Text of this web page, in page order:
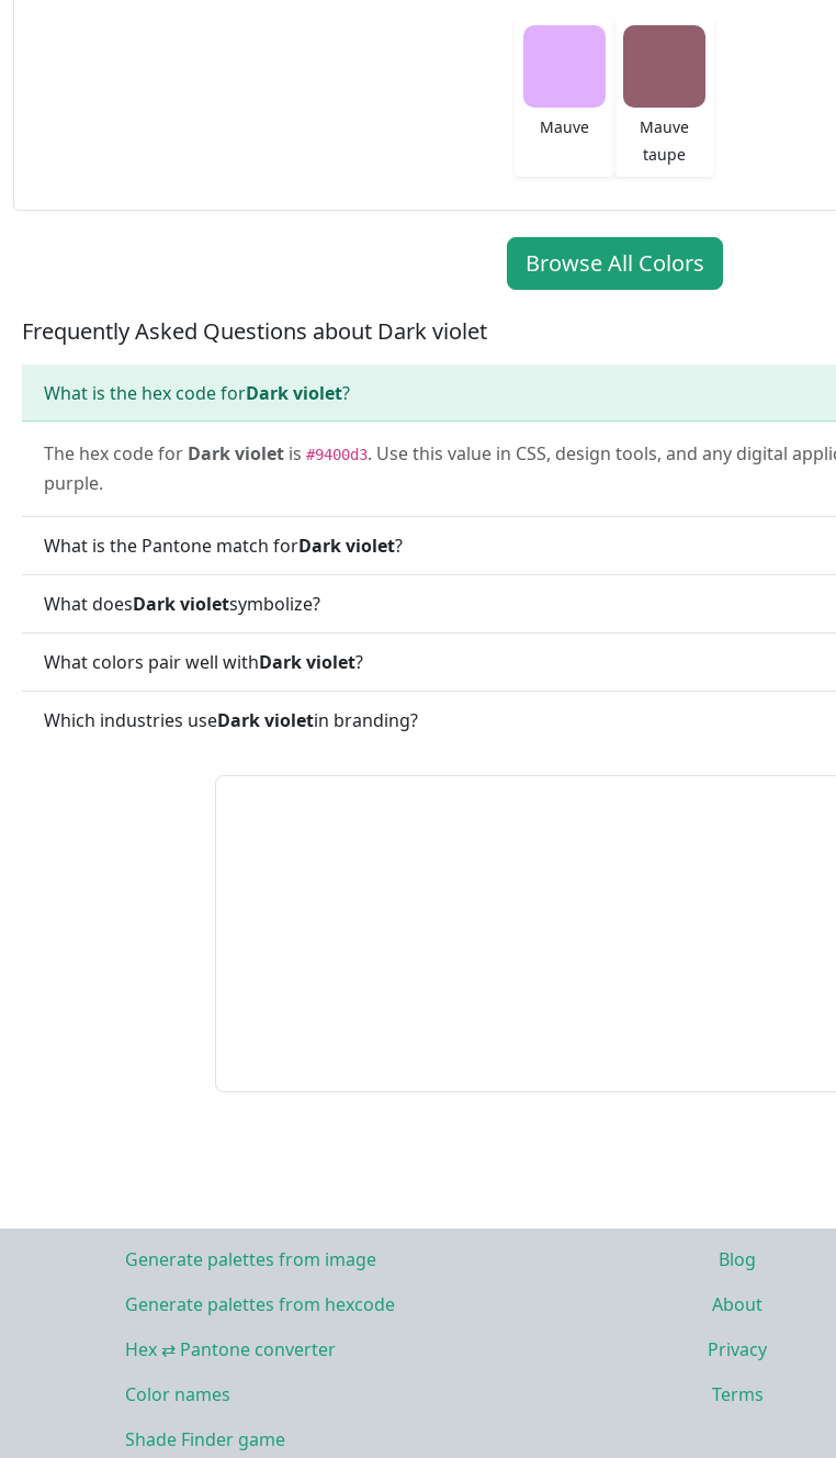
Mauve
Mauve
taupe
Browse All Colors
Frequently Asked Questions about Dark violet
What is the hex code forDark violet?
The hex code for Dark violet is #9400d3. Use this value in CSS, design tools, and any digital
purple.
What is the Pantone match forDark violet?
What doesDark violetsymbolize?
What colors pair well withDark violet?
Which industries useDark violetin branding?
Generate palettes from image
Generate palettes from hexcode
Hex ⇄ Pantone converter
Color names
Shade Finder game
Blog
About
Privacy
Terms